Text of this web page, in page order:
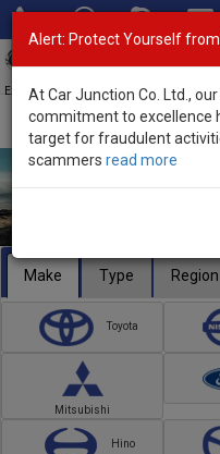
Exporter of New and Used Japanese
Make Type Region
Toyota
Mitsubishi
Hino
Alert: Protect Yourself
At Car Junction Co. Ltd.,
commitment to excellence
target for fraudulent
scammers read more